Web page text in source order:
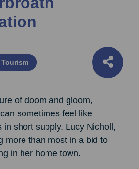
Tourism
of doom and gloom,
sometimes feel like
in short supply. Lucy Nicholl,
more than most in a bid to
in her home town.